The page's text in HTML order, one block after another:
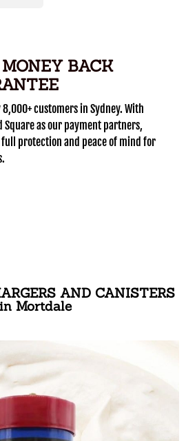
BACK
customers in Sydney. With
Square as our payment partners,
full protection and peace of mind for
AND CANISTERS
in Mortdale